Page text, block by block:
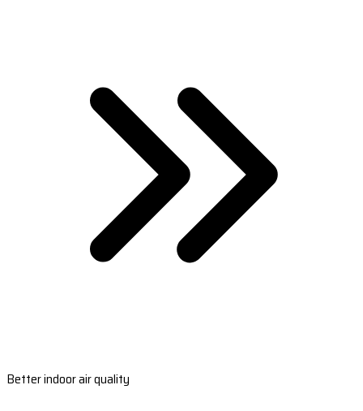
Better indoor air quality